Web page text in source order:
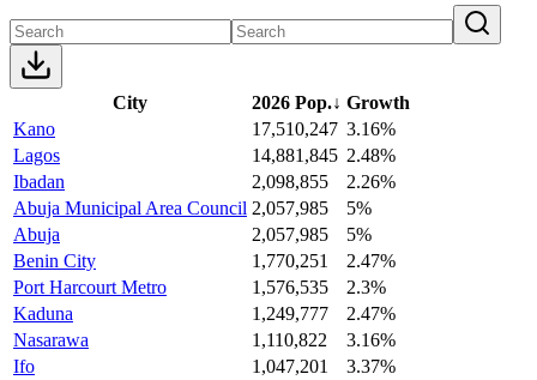
City 2026 Pop.↓ Growth
Kano
17,510,247 3.16%
Lagos
14,881,845 2.48%
Ibadan
2,098,855
2.26%
Abuja Municipal Area Council 2,057,985
5%
Abuja
2,057,985
5%
Benin City
1,770,251
2.47%
Port Harcourt Metro
1,576,535
2.3%
Kaduna
1,249,777
2.47%
Nasarawa
1,110,822
3.16%
Ifo
1,047,201
3.37%